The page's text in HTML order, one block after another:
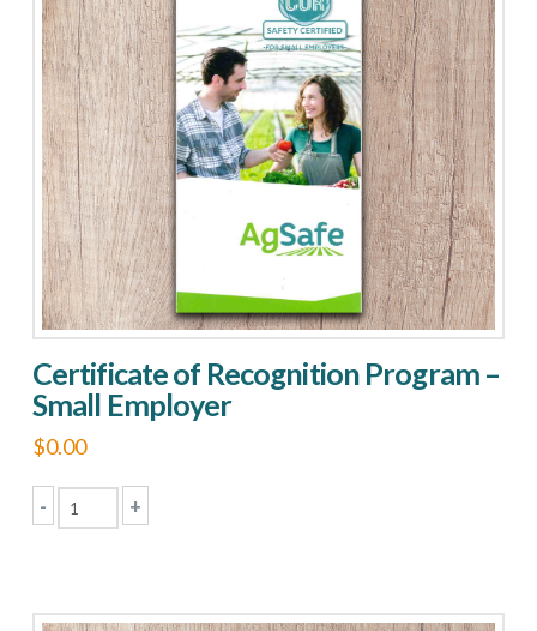
Employer
quantity
Certificate of Recognition Program –
Small Employer
$0.00
-
Recognition
+